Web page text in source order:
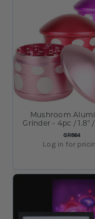
SKU:
GR864
Mushroom
Grinder - 4pc / 1.8"
Vary
Log in for